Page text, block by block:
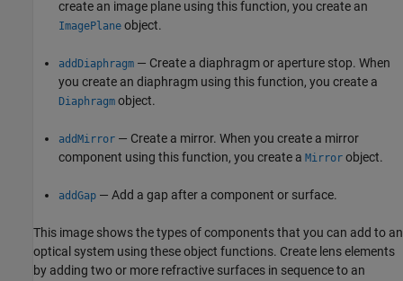
create an image plane using this function, you create an
ImagePlane object.
addDiaphragm — Create a diaphragm or aperture stop. When
you create an diaphragm using this function, you create a
Diaphragm object.
addMirror — Create a mirror. When you create a mirror
component using this function, you create a Mirror object.
addGap — Add a gap after a component or surface.
This image shows the types of components that you can add to an
optical system using these object functions. Create lens elements
by adding two or more refractive surfaces in sequence to an